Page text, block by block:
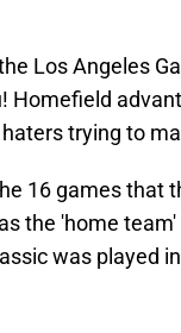
Los Angeles
Homefield
trying to
16 games that
the 'home
was played